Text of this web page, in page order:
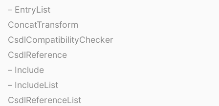
– EntryList
ConcatTransform
CsdlCompatibilityChecker
CsdlReference
– Include
– IncludeList
CsdlReferenceList